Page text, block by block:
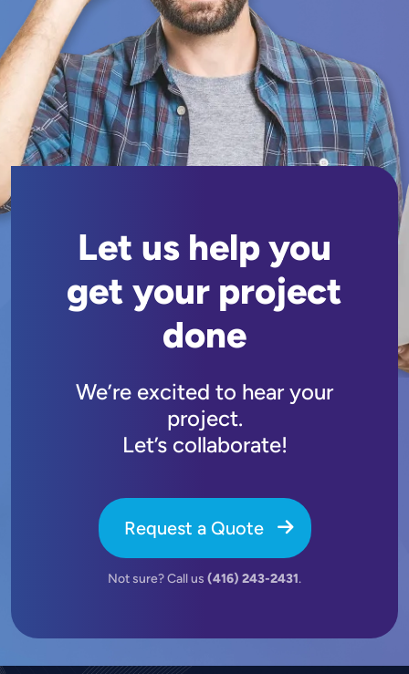
Let us help you
get your project
done
We’re excited to hear your
project.
Let’s collaborate!
Request a Quote
Not sure? Call us (416) 243-2431.